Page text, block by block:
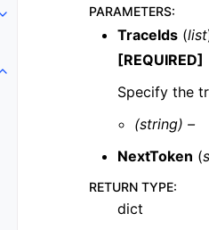
Toggle navigation of Developer
Toggle navigation of Available
PARAMETERS:
TraceIds (list
[REQUIRED]
Specify the
(string) –
NextToken (
RETURN TYPE:
dict